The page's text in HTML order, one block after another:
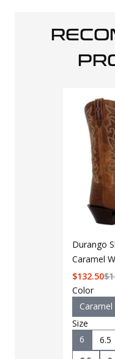
Durango
Caramel
$
$132.50
Color
Caramel
Size
6
6.5